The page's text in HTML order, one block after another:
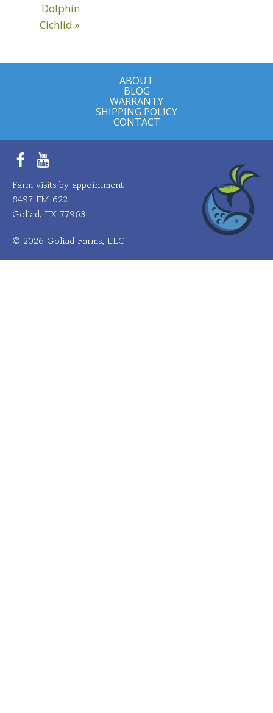
Post:
Dolphin
Cichlid »
ABOUT
BLOG
WARRANTY
SHIPPING POLICY
CONTACT
FacebookYouTube
Farm visits by appointment
8497 FM 622
Goliad, TX 77963
© 2026 Goliad Farms, LLC